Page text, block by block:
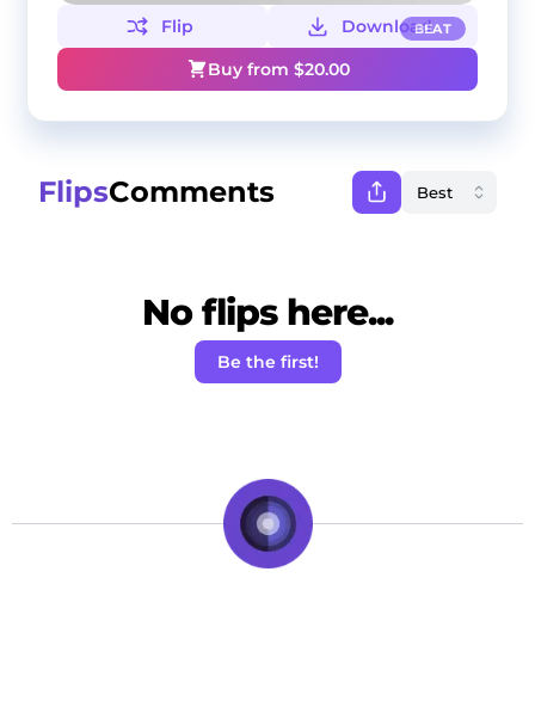
BEAT
Flip
Download
Buy from $20.00
FlipsComments
No flips here...
Be the first!